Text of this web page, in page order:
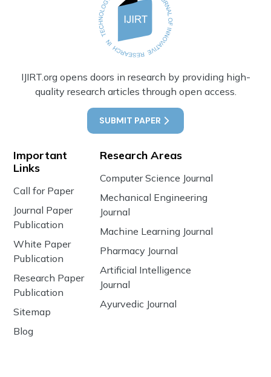
IJIRT.org opens doors in research by providing high-
quality research articles through open access.
SUBMIT PAPER
Important
Links
Call for Paper
Journal Paper
Publication
White Paper
Publication
Research Paper
Publication
Sitemap
Blog
Research Areas
Computer Science Journal
Mechanical Engineering
Journal
Machine Learning Journal
Pharmacy Journal
Artificial Intelligence
Journal
Ayurvedic Journal